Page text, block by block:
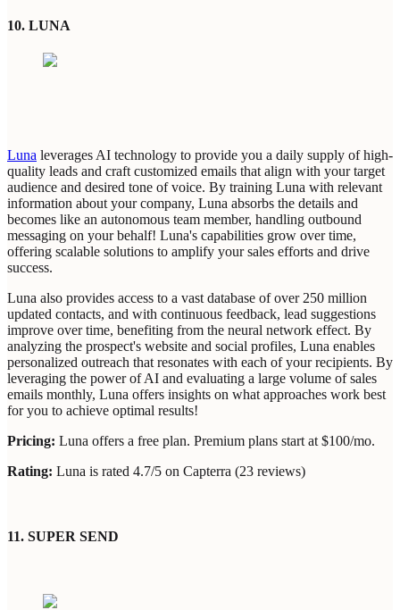
10. LUNA
Luna leverages AI technology to provide you a daily supply of high-
quality leads and craft customized emails that align with your target
audience and desired tone of voice. By training Luna with relevant
information about your company, Luna absorbs the details and
becomes like an autonomous team member, handling outbound
messaging on your behalf! Luna's capabilities grow over time,
offering scalable solutions to amplify your sales efforts and drive
success.
Luna also provides access to a vast database of over 250 million
updated contacts, and with continuous feedback, lead suggestions
improve over time, benefiting from the neural network effect. By
analyzing the prospect's website and social profiles, Luna enables
personalized outreach that resonates with each of your recipients. By
leveraging the power of AI and evaluating a large volume of sales
emails monthly, Luna offers insights on what approaches work best
for you to achieve optimal results!
Pricing: Luna offers a free plan. Premium plans start at $100/mo.
Rating: Luna is rated 4.7/5 on Capterra (23 reviews)
11. SUPER SEND